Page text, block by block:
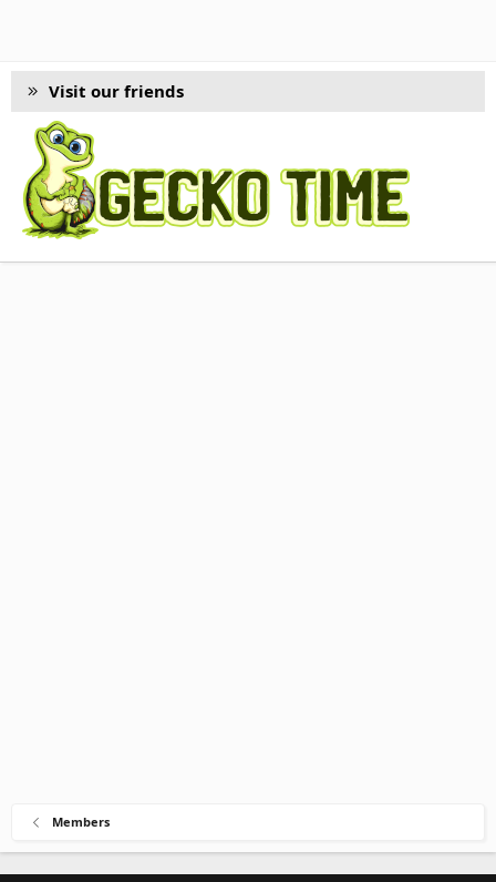
Visit our friends
Members